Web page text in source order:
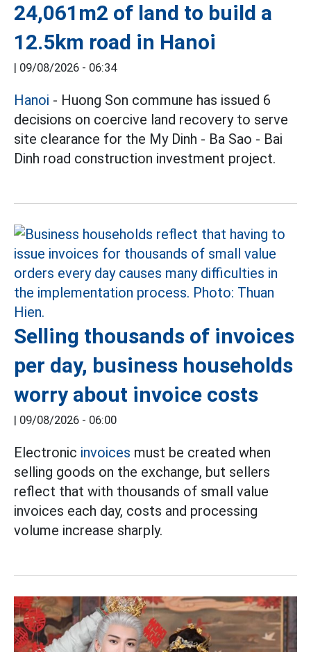
24,061m2 of land to build a
12.5km road in Hanoi
| 09/08/2026 - 06:34
Hanoi - Huong Son commune has issued 6
decisions on coercive land recovery to serve
site clearance for the My Dinh - Ba Sao - Bai
Dinh road construction investment project.
Selling thousands of invoices
per day, business households
worry about invoice costs
| 09/08/2026 - 06:00
Electronic invoices must be created when
selling goods on the exchange, but sellers
reflect that with thousands of small value
invoices each day, costs and processing
volume increase sharply.